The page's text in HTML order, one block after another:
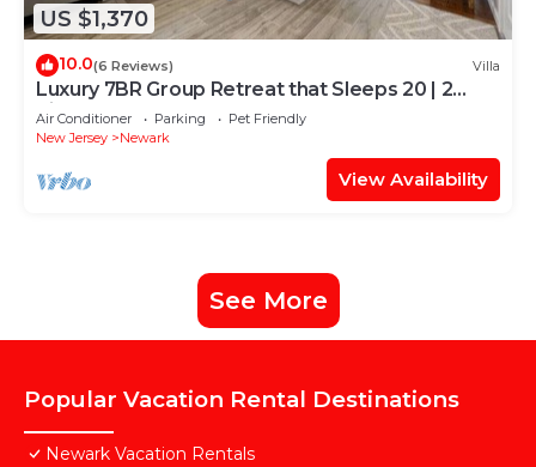
US $1,370
10.0(6 Reviews) Villa
Luxury 7BR Group Retreat that Sleeps 20 | 2
Kitchens | Near NYC + EWR
Air Conditioner Parking
Pet Friendly
New Jersey
Newark
View Availability
See More
Popular Vacation Rental Destinations
Newark Vacation Rentals